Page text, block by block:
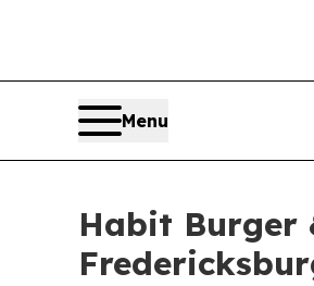
Menu
Habit Burger